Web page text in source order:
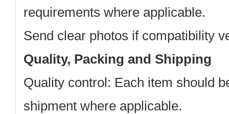
requirements where applicable.
Send clear photos if compatibility
Quality, Packing and Shipping
Quality control: Each item should
shipment where applicable.